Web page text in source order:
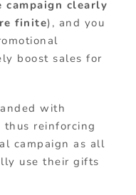
campaign clearly
finite), and you
boost sales for
with
thus reinforcing
campaign as all
use their gifts